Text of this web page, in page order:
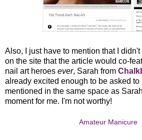
Also, I just have to mention that I
on the site that the article would co-
nail art heroes ever, Sarah from
already excited enough to be asked
mentioned in the same space as
moment for me. I'm not worthy!
Amateur Manicure